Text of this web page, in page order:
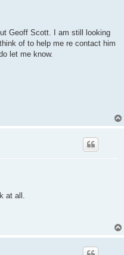
Geoff Scott. I am still looking
of to help me re contact him
let me know.
at all.